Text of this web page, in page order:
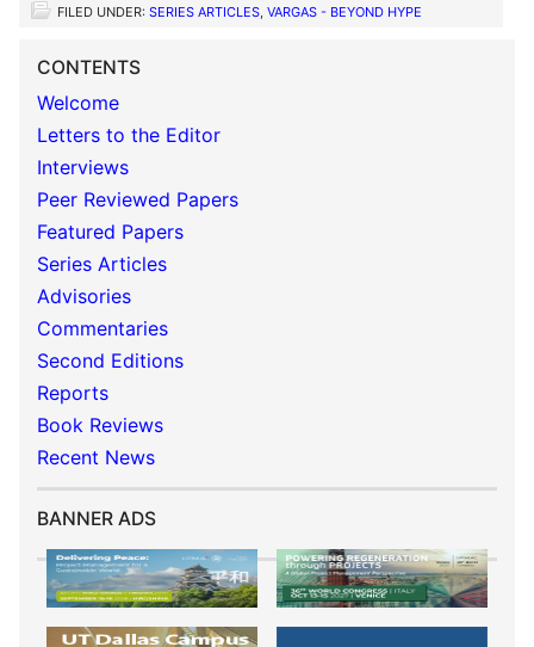
FILED UNDER: SERIES ARTICLES, VARGAS - BEYOND HYPE
CONTENTS
Welcome
Letters to the Editor
Interviews
Peer Reviewed Papers
Featured Papers
Series Articles
Advisories
Commentaries
Second Editions
Reports
Book Reviews
Recent News
BANNER ADS